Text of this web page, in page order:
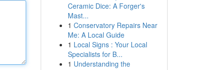
Ceramic Dice: A Forger's
Mast...
1 Conservatory Repairs Near
Me: A Local Guide
1 Local Signs : Your Local
Specialists for B...
1 Understanding the